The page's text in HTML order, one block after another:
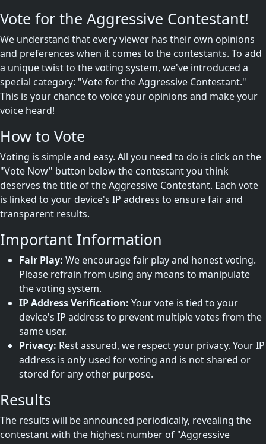
Vote for the Aggressive Contestant!
We understand that every viewer has their own opinions
and preferences when it comes to the contestants. To add
a unique twist to the voting system, we've introduced a
special category: "Vote for the Aggressive Contestant."
This is your chance to voice your opinions and make your
voice heard!
How to Vote
Voting is simple and easy. All you need to do is click on the
"Vote Now" button below the contestant you think
deserves the title of the Aggressive Contestant. Each vote
is linked to your device's IP address to ensure fair and
transparent results.
Important Information
Fair Play: We encourage fair play and honest voting.
Please refrain from using any means to manipulate
the voting system.
IP Address Verification: Your vote is tied to your
device's IP address to prevent multiple votes from the
same user.
Privacy: Rest assured, we respect your privacy. Your IP
address is only used for voting and is not shared or
stored for any other purpose.
Results
The results will be announced periodically, revealing the
contestant with the highest number of "Aggressive